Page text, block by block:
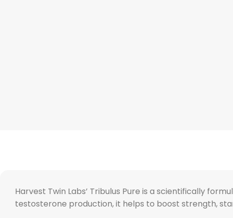
Harvest Twin Labs’ Tribulus Pure is a scientifically
testosterone production, it helps to boost strength,